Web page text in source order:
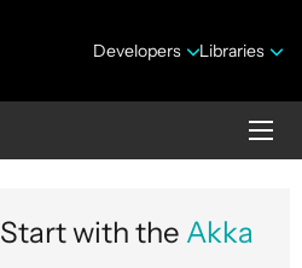
Developers Libraries
Start with the Akka